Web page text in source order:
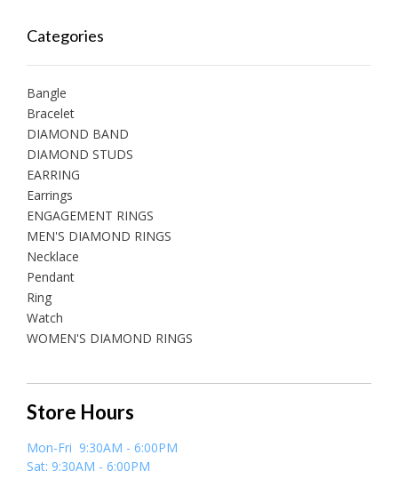
Categories
Bangle
Bracelet
DIAMOND BAND
DIAMOND STUDS
EARRING
Earrings
ENGAGEMENT RINGS
MEN'S DIAMOND RINGS
Necklace
Pendant
Ring
Watch
WOMEN'S DIAMOND RINGS
Store Hours
Mon-Fri 9:30AM - 6:00PM
Sat: 9:30AM - 6:00PM